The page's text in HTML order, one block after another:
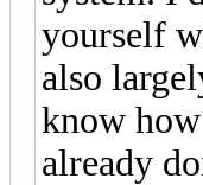
yourself
also
know
already